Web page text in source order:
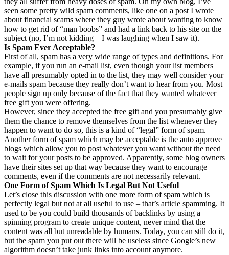
seen some pretty wild spam comments, like one on a post I wrote
about financial scams where they guy wrote about wanting to know
how to get rid of “man boobs” and had a link back to his site on the
subject (no, I’m not kidding – I was laughing when I saw it).
Is Spam Ever Acceptable?
First of all, spam has a very wide range of types and definitions. For
example, if you run an e-mail list, even though your list members
have all presumably opted in to the list, they may well consider your
e-mails spam because they really don’t want to hear from you. Most
people sign up only because of the fact that they wanted whatever
free gift you were offering.
However, since they accepted the free gift and you presumably give
them the chance to remove themselves from the list whenever they
happen to want to do so, this is a kind of “legal” form of spam.
Another form of spam which may be acceptable is the auto approve
blogs which allow you to post whatever you want without the need
to wait for your posts to be approved. Apparently, some blog owners
have their sites set up that way because they want to encourage
comments, even if the comments are not necessarily relevant.
One Form of Spam Which Is Legal But Not Useful
Let’s close this discussion with one more form of spam which is
perfectly legal but not at all useful to use – that’s article spamming. It
used to be you could build thousands of backlinks by using a
spinning program to create unique content, never mind that the
content was all but unreadable by humans. Today, you can still do it,
but the spam you put out there will be useless since Google’s new
algorithm doesn’t take junk links into account anymore.